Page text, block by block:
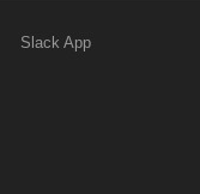
Slack App